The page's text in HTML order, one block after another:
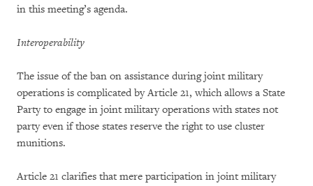
in this meeting’s agenda.
Interoperability
The issue of the ban on assistance during joint military
operations is complicated by Article 21, which allows a State
Party to engage in joint military operations with states not
party even if those states reserve the right to use cluster
munitions.
Article 21 clarifies that mere participation in joint military